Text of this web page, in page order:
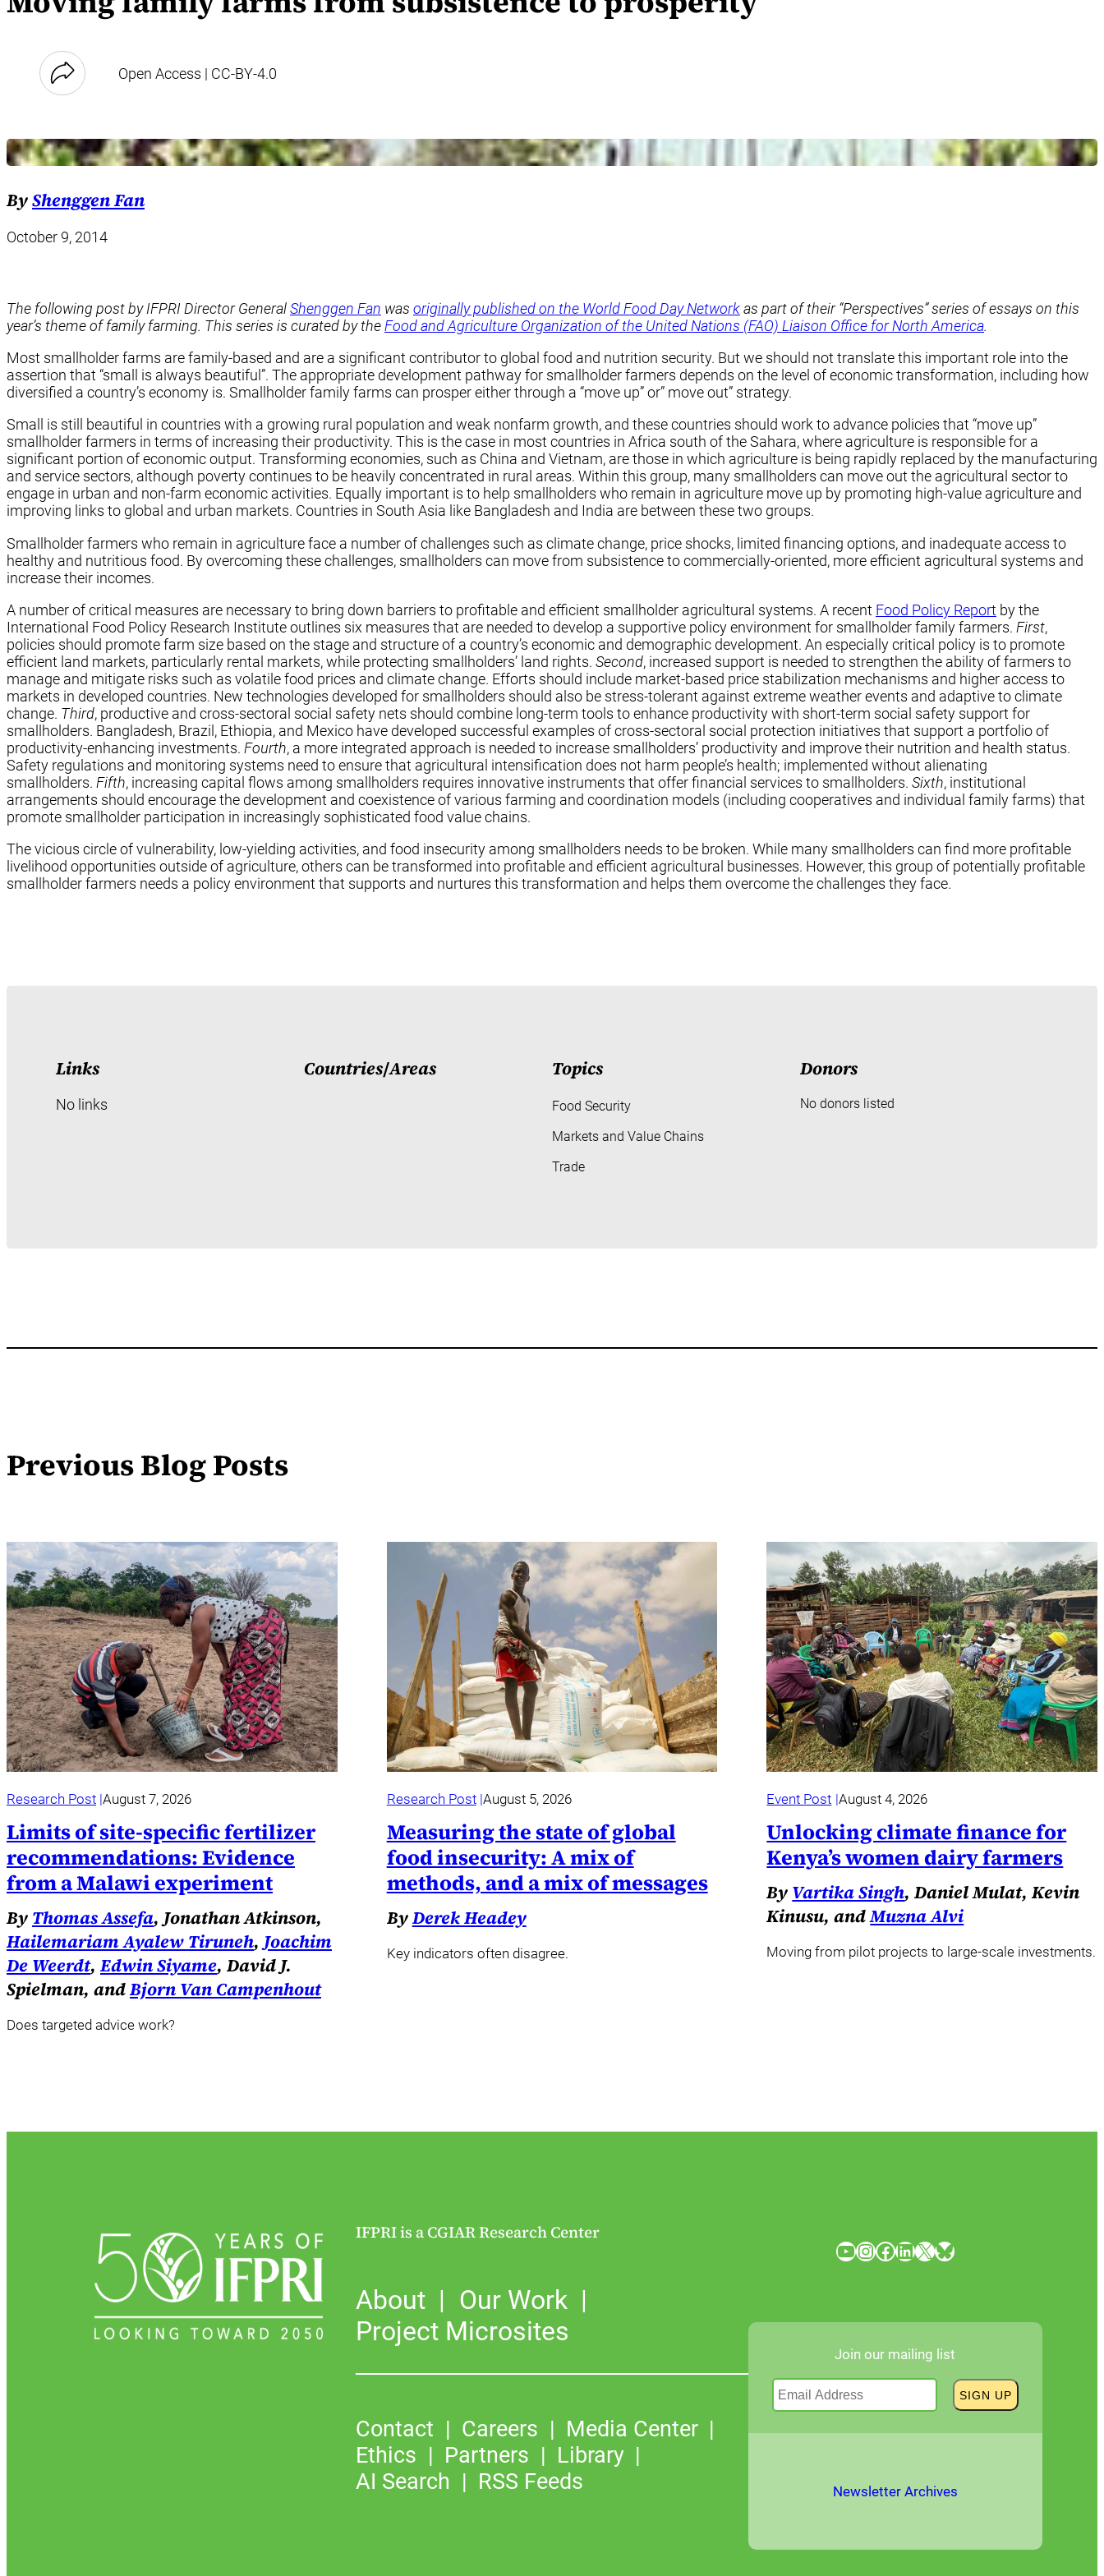
Open Access | CC-BY-4.0
ByShenggen Fan
October 9, 2014
The following post by IFPRI Director GeneralShenggen Fan was originally published on the World Food Day Networkas part of their “Perspectives” series of essays on this
year’s theme of family farming. This series is curated by theFood and Agriculture Organization of the United Nations (FAO) Liaison Office for North America.
Most smallholder farms are family-based and are a significant contributor to global food and nutrition security. But we should not translate this important role into the
assertion that “small is always beautiful”. The appropriate development pathway for smallholder farmers depends on the level of economic transformation, including how
diversified a country’s economy is. Smallholder family farms can prosper either through a “move up” or” move out” strategy.
Small is still beautiful in countries with a growing rural population and weak nonfarm growth, and these countries should work to advance policies that “move up”
smallholder farmers in terms of increasing their productivity. This is the case in most countries in Africa south of the Sahara, where agriculture is responsible for a
significant portion of economic output. Transforming economies, such as China and Vietnam, are those in which agriculture is being rapidly replaced by the manufacturing
and service sectors, although poverty continues to be heavily concentrated in rural areas. Within this group, many smallholders can move out the agricultural sector to
engage in urban and non-farm economic activities. Equally important is to help smallholders who remain in agriculture move up by promoting high-value agriculture and
improving links to global and urban markets. Countries in South Asia like Bangladesh and India are between these two groups.
Smallholder farmers who remain in agriculture face a number of challenges such as climate change, price shocks, limited financing options, and inadequate access to
healthy and nutritious food. By overcoming these challenges, smallholders can move from subsistence to commercially-oriented, more efficient agricultural systems and
increase their incomes.
A number of critical measures are necessary to bring down barriers to profitable and efficient smallholder agricultural systems. A recent Food Policy Report by the
International Food Policy Research Institute outlines six measures that are needed to develop a supportive policy environment for smallholder family farmers. First,
policies should promote farm size based on the stage and structure of a country’s economic and demographic development. An especially critical policy is to promote
efficient land markets, particularly rental markets, while protecting smallholders’ land rights. Second, increased support is needed to strengthen the ability of farmers to
manage and mitigate risks such as volatile food prices and climate change. Efforts should include market-based price stabilization mechanisms and higher access to
markets in developed countries. New technologies developed for smallholders should also be stress-tolerant against extreme weather events and adaptive to climate
change. Third, productive and cross-sectoral social safety nets should combine long-term tools to enhance productivity with short-term social safety support for
smallholders. Bangladesh, Brazil, Ethiopia, and Mexico have developed successful examples of cross-sectoral social protection initiatives that support a portfolio of
productivity-enhancing investments. Fourth, a more integrated approach is needed to increase smallholders’ productivity and improve their nutrition and health status.
Safety regulations and monitoring systems need to ensure that agricultural intensification does not harm people’s health; implemented without alienating
smallholders. Fifth, increasing capital flows among smallholders requires innovative instruments that offer financial services to smallholders. Sixth, institutional
arrangements should encourage the development and coexistence of various farming and coordination models (including cooperatives and individual family farms) that
promote smallholder participation in increasingly sophisticated food value chains.
The vicious circle of vulnerability, low-yielding activities, and food insecurity among smallholders needs to be broken. While many smallholders can find more profitable
livelihood opportunities outside of agriculture, others can be transformed into profitable and efficient agricultural businesses. However, this group of potentially profitable
smallholder farmers needs a policy environment that supports and nurtures this transformation and helps them overcome the challenges they face.
Links
No links
Countries/Areas Topics
Food Security
Markets and Value Chains
Trade
Donors
No donors listed
Previous Blog Posts
Research Post August 7, 2026
Limits of site-specific fertilizer
recommendations: Evidence
from a Malawi experiment
By Thomas Assefa, Jonathan Atkinson,
Hailemariam Ayalew Tiruneh, Joachim
De Weerdt, Edwin Siyame, David J.
Spielman, andBjorn Van Campenhout
Does targeted advice work?
Research Post August 5, 2026
Measuring the state of global
food insecurity: A mix of
methods, and a mix of messages
ByDerek Headey
Key indicators often disagree.
Event Post August 4, 2026
Unlocking climate finance for
Kenya’s women dairy farmers
By Vartika Singh, Daniel Mulat, Kevin
Kinusu, andMuzna Alvi
Moving from pilot projects to large-scale investments.
IFPRI is a CGIAR Research Center
About
Our Work
Project Microsites
Contact Careers
Media Center
Ethics
Partners
Library
AI Search
RSS Feeds
YouTube InstagramFacebook LinkedIn X Bluesky
Join our mailing list
Newsletter Archives